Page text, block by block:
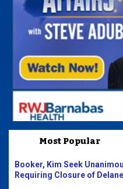
Most Popular
Booker, Kim Seek
Requiring Closure of